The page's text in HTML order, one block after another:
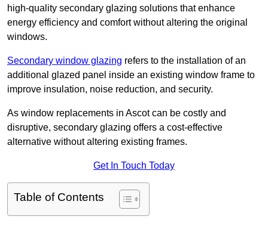
high-quality secondary glazing solutions that enhance
energy efficiency and comfort without altering the original
windows.
Secondary window glazing refers to the installation of an
additional glazed panel inside an existing window frame to
improve insulation, noise reduction, and security.
As window replacements in Ascot can be costly and
disruptive, secondary glazing offers a cost-effective
alternative without altering existing frames.
Get In Touch Today
Table of Contents